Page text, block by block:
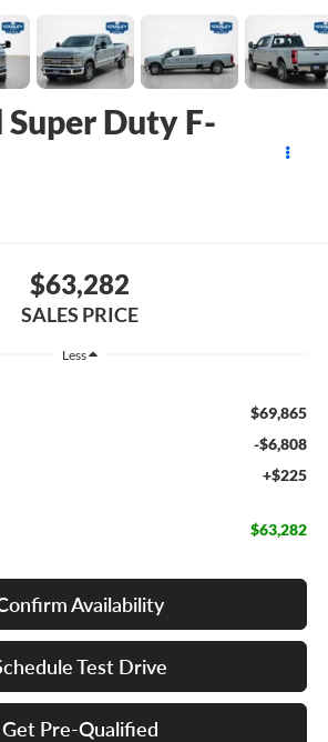
Super Duty F-
$63,282
SALES PRICE
Less
$69,865
-$6,808
+$225
$63,282
Availability
Test Drive
Get Pre-Qualified